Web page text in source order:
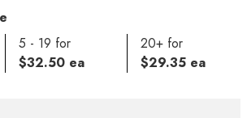
5 - 19 for
$32.50 ea
20+ for
$29.35 ea